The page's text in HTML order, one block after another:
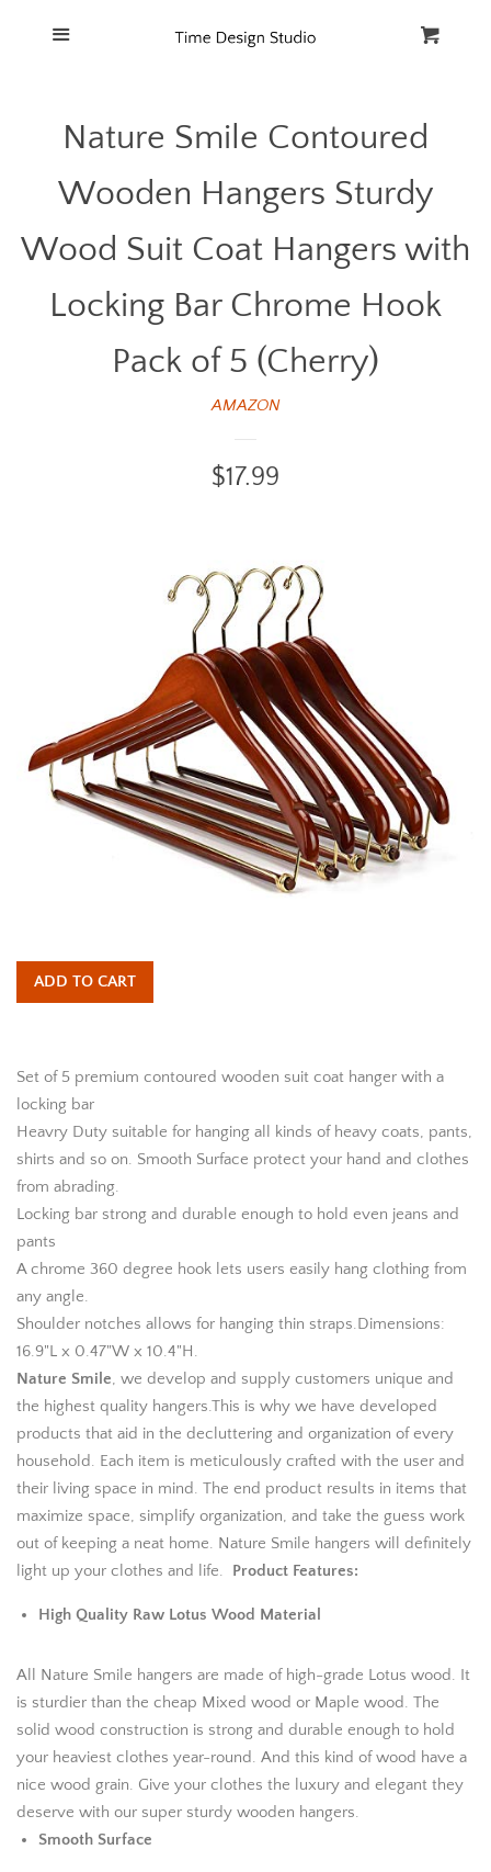
Home
Nature Smile Contoured
Wooden Hangers Sturdy
Wood Suit Coat Hangers with
Locking Bar Chrome Hook
Pack of 5 (Cherry)
AMAZON
Regular
$17.99
ADD TO CART
Set of 5 premium contoured wooden suit coat hanger with a
locking bar
Heavry Duty suitable for hanging all kinds of heavy coats, pants,
shirts and so on. Smooth Surface protect your hand and clothes
from abrading.
Locking bar strong and durable enough to hold even jeans and
pants
A chrome 360 degree hook lets users easily hang clothing from
any angle.
Shoulder notches allows for hanging thin straps.Dimensions:
16.9"L x 0.47"W x 10.4"H.
Nature Smile, we develop and supply customers unique and
the highest quality hangers.This is why we have developed
products that aid in the decluttering and organization of every
household. Each item is meticulously crafted with the user and
their living space in mind. The end product results in items that
maximize space, simplify organization, and take the guess work
out of keeping a neat home. Nature Smile hangers will definitely
light up your clothes and life. Product Features:
High Quality Raw Lotus Wood Material
All Nature Smile hangers are made of high-grade Lotus wood. It
is sturdier than the cheap Mixed wood or Maple wood. The
solid wood construction is strong and durable enough to hold
your heaviest clothes year-round. And this kind of wood have a
nice wood grain. Give your clothes the luxury and elegant they
deserve with our super sturdy wooden hangers.
Smooth Surface